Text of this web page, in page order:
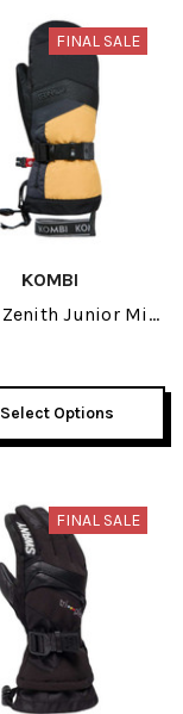
FINAL SALE
KOMBI
Junior Mitt
Options
FINAL SALE